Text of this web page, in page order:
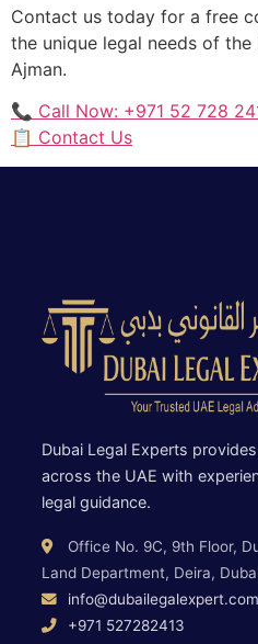
Contact us today for a free
the unique legal needs of
Ajman.
📞 Call Now: +971 52 728
📋 Contact Us
Dubai Legal Experts
across the UAE with
legal guidance.
Office No. 9C, 9th Floor,
Land Department, Deira,
info@dubailegalexpert.com
+971 527282413